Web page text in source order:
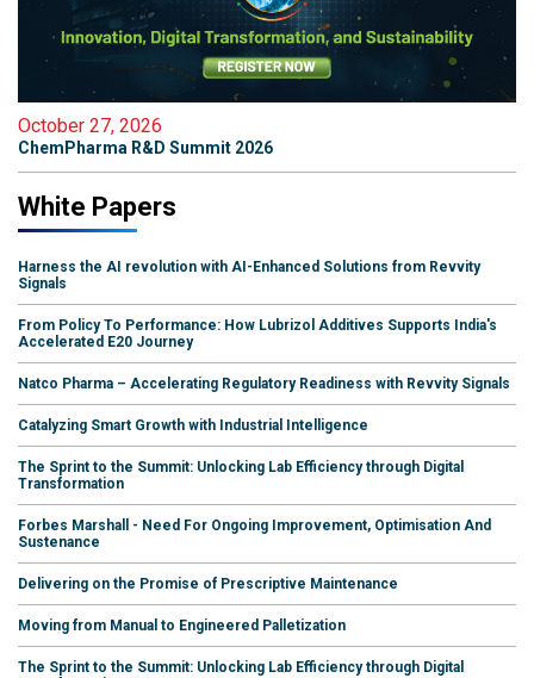
October 27, 2026
ChemPharma R&D Summit 2026
White Papers
Harness the AI revolution with AI-Enhanced Solutions from Revvity
Signals
From Policy To Performance: How Lubrizol Additives Supports India's
Accelerated E20 Journey
Natco Pharma – Accelerating Regulatory Readiness with Revvity Signals
Catalyzing Smart Growth with Industrial Intelligence
The Sprint to the Summit: Unlocking Lab Efficiency through Digital
Transformation
Forbes Marshall - Need For Ongoing Improvement, Optimisation And
Sustenance
Delivering on the Promise of Prescriptive Maintenance
Moving from Manual to Engineered Palletization
The Sprint to the Summit: Unlocking Lab Efficiency through Digital